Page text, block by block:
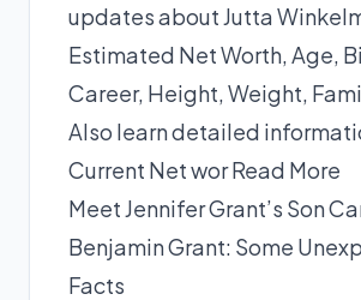
updates about Jutta
Estimated Net Worth, Age,
Career, Height, Weight,
Also learn detailed
Current Net worRead More
Meet Jennifer Grant’s Son
Benjamin Grant: Some
Facts